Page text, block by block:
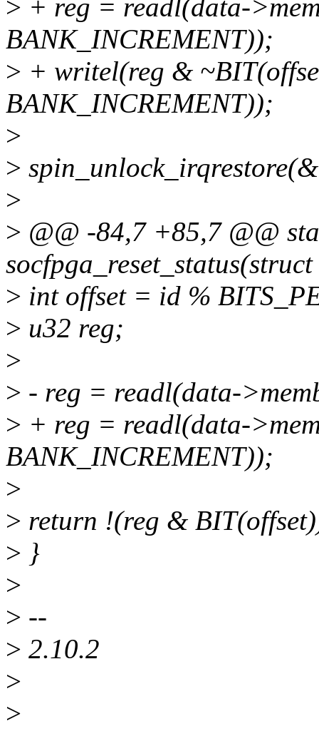
> + reg = readl(data-
BANK_INCREMENT));
> + writel(reg &
BANK_INCREMENT));
>
>
>
> @@ -84,7 +85,7 @@
> int offset = id %
> u32 reg;
>
> - reg = readl(data-
> + reg = readl(data-
BANK_INCREMENT));
>
> return !(reg &
> }
>
> --
> 2.10.2
>
>